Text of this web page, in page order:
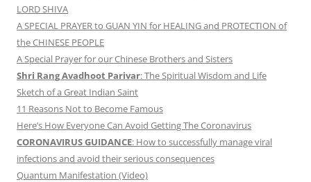
LORD SHIVA
A SPECIAL PRAYER to GUAN YIN for HEALING and PROTECTION of
the CHINESE PEOPLE
A Special Prayer for our Chinese Brothers and Sisters
Shri Rang Avadhoot Parivar: The Spiritual Wisdom and Life
Sketch of a Great Indian Saint
11 Reasons Not to Become Famous
Here’s How Everyone Can Avoid Getting The Coronavirus
CORONAVIRUS GUIDANCE: How to successfully manage viral
infections and avoid their serious consequences
Quantum Manifestation (Video)